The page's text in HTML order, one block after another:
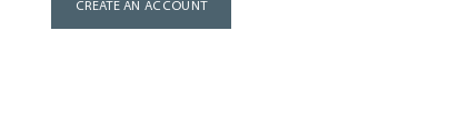
CREATE AN ACCOUNT